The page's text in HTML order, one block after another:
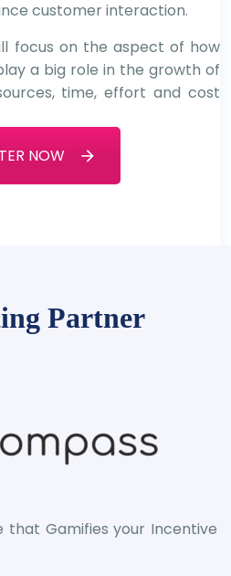
customer interaction.
focus on the aspect of how
a big role in the growth of
time, effort and cost
NOW
Partner
that Gamifies your Incentive